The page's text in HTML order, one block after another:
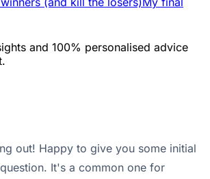
and 100% personalised advice
out! Happy to give you some initial
It's a common one for